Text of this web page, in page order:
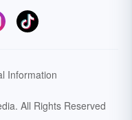
Information
All Rights Reserved